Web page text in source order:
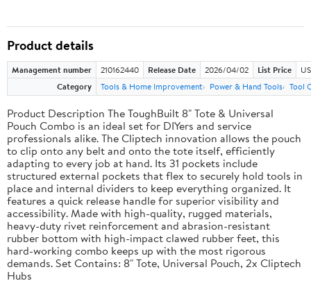
Product details
Management number 210162440 Release Date 2026/04/02 List Price
Category
Tools & Home Improvement Power & Hand Tools Tool
Product Description The ToughBuilt 8" Tote & Universal
Pouch Combo is an ideal set for DIYers and service
professionals alike. The Cliptech innovation allows the pouch
to clip onto any belt and onto the tote itself, efficiently
adapting to every job at hand. Its 31 pockets include
structured external pockets that flex to securely hold tools in
place and internal dividers to keep everything organized. It
features a quick release handle for superior visibility and
accessibility. Made with high-quality, rugged materials,
heavy-duty rivet reinforcement and abrasion-resistant
rubber bottom with high-impact clawed rubber feet, this
hard-working combo keeps up with the most rigorous
demands. Set Contains: 8" Tote, Universal Pouch, 2x Cliptech
Hubs